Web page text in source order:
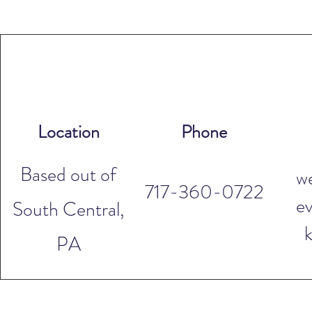
Location
Based out of
South Central,
PA
Phone
717-360-0722